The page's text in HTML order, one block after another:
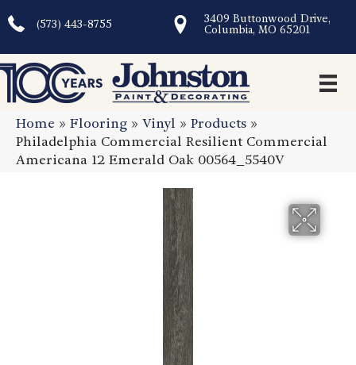
(573) 443-8755
3409 Buttonwood Drive,
Columbia, MO 65201
Home » Flooring » Vinyl » Products »
Philadelphia Commercial Resilient Commercial
Americana 12 Emerald Oak 00564_5540V